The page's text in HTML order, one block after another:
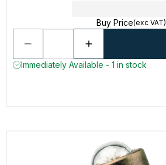
Buy Price(exc VAT)
Immediately Available - 1 in stock